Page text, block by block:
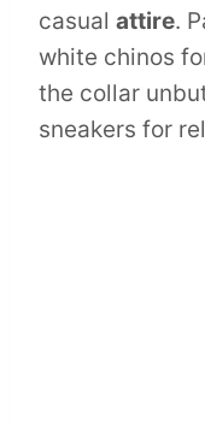
casual attire.
white chinos
the collar
sneakers for